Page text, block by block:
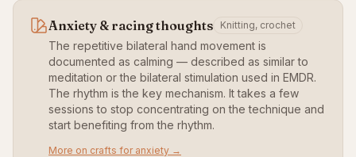
Anxiety & racing thoughts Knitting, crochet
The repetitive bilateral hand movement is
documented as calming — described as similar to
meditation or the bilateral stimulation used in EMDR.
The rhythm is the key mechanism. It takes a few
sessions to stop concentrating on the technique and
start benefiting from the rhythm.
More on crafts for anxiety →